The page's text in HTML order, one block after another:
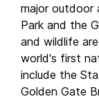
major outdoor
Park and the
and wildlife
world's first
include the
Golden Gate